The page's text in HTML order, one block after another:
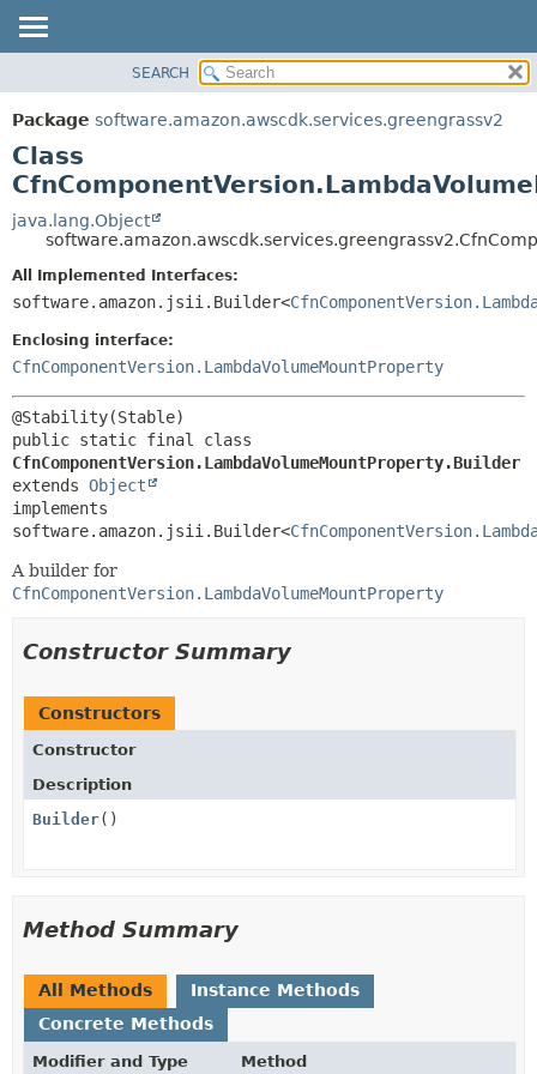
PACKAGE
CLASS
USE
TREE
DEPRECATED
INDEX
HELP
SUMMARY:
NESTED
CONSTR
DETAIL:
CONSTR
SEARCH
Package software.amazon.awscdk.services.greengrassv2
Class
java.lang.Object
All Implemented Interfaces:
software.amazon.jsii.Builder<
Enclosing interface:
CfnComponentVersion.LambdaVolumeMountProperty
CfnComponentVersion.LambdaVolumeMountProperty.Builder
extends Object
implements
software.amazon.jsii.Builder<
A builder for
CfnComponentVersion.LambdaVolumeMountProperty
Constructor Summary
Constructors
Constructor
Description
Builder()
Method Summary
All Methods
Instance Methods
Concrete Methods
Modifier and Type Method